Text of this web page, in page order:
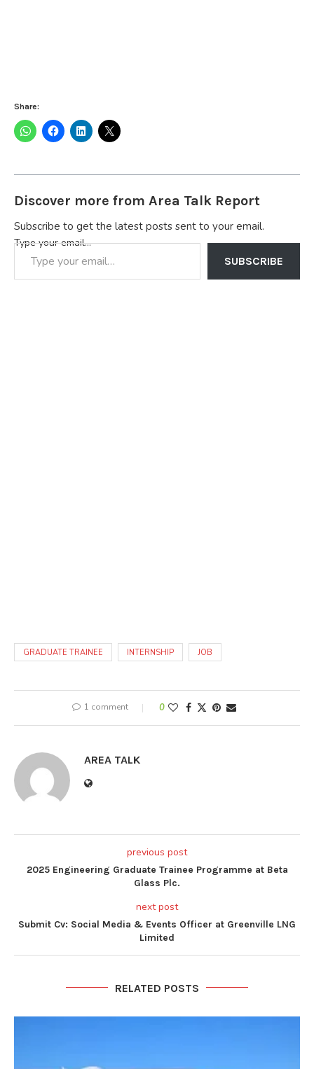
Share:
Discover more from Area Talk Report
Subscribe to get the latest posts sent to your email.
Type your email…
SUBSCRIBE
GRADUATE TRAINEE INTERNSHIP JOB
1 comment 0
AREA TALK
previous post
2025 Engineering Graduate Trainee Programme at Beta
Glass Plc.
next post
Submit Cv: Social Media & Events Officer at Greenville LNG
Limited
RELATED POSTS